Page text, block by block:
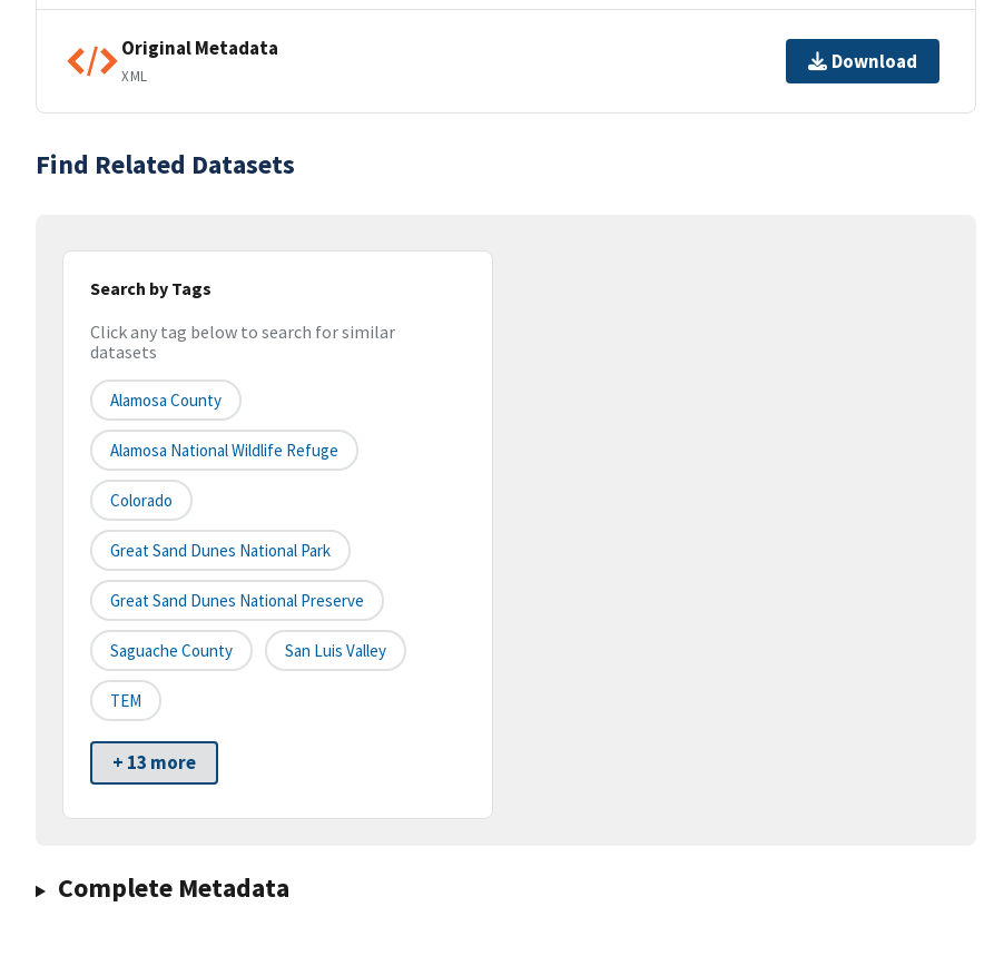
Original Metadata
XML
Download
Find Related Datasets
Search by Tags
Click any tag below to search for similar
datasets
Alamosa County
Alamosa National Wildlife Refuge
Colorado
Great Sand Dunes National Park
Great Sand Dunes National Preserve
Saguache County San Luis Valley
TEM
+ 13 more
Complete Metadata